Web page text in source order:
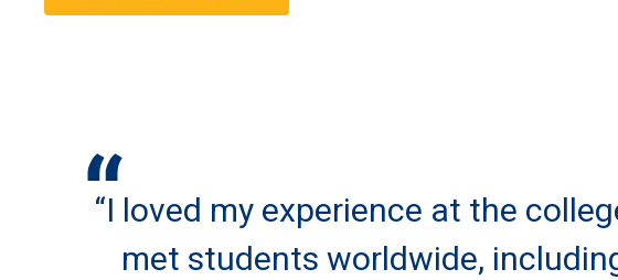
“I loved my experience at the
met students worldwide,